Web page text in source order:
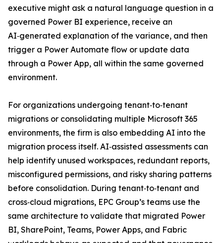
executive might ask a natural language question in a
governed Power BI experience, receive an
AI‑generated explanation of the variance, and then
trigger a Power Automate flow or update data
through a Power App, all within the same governed
environment.
For organizations undergoing tenant‑to‑tenant
migrations or consolidating multiple Microsoft 365
environments, the firm is also embedding AI into the
migration process itself. AI‑assisted assessments can
help identify unused workspaces, redundant reports,
misconfigured permissions, and risky sharing patterns
before consolidation. During tenant‑to‑tenant and
cross‑cloud migrations, EPC Group’s teams use the
same architecture to validate that migrated Power
BI, SharePoint, Teams, Power Apps, and Fabric